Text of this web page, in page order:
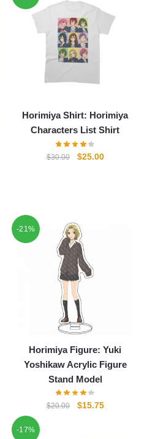
Horimiya Shirt: Horimiya
Characters List Shirt
$30.00
Original
$25.00Current
-21%
Horimiya Figure: Yuki
Yoshikaw Acrylic Figure
Stand Model
$20.00
Original
$15.75Current
-17%